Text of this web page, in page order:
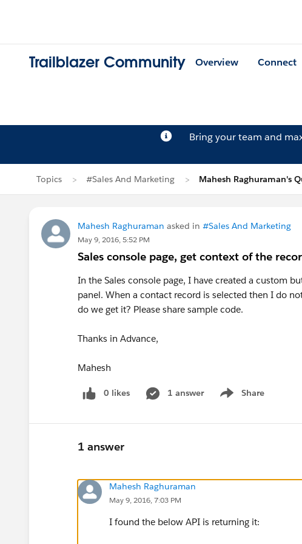
Trailblazer Community Overview Connect
Bring your team and
Topics #Sales And Marketing Mahesh Raghuraman's
Mahesh Raghuraman asked in #Sales And Marketing
May 9, 2016, 5:52 PM
Sales console page, get context of the
In the Sales console page, I have created a custom
panel. When a contact record is selected then I do
do we get it? Please share sample code.
Thanks in Advance,
Mahesh
0 likes 1 answer Share
Show menu
1 answer
Mahesh Raghuraman
May 9, 2016, 7:03 PM
I found the below API is returning it: